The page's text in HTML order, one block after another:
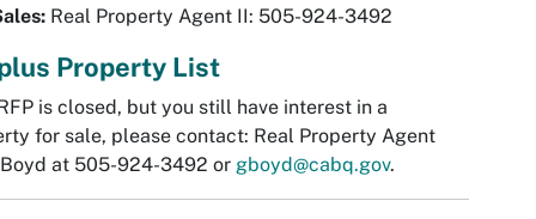
Real Property Agent II: 505-924-3492
Property List
is closed, but you still have interest in a
for sale, please contact: Real Property Agent
at 505-924-3492 or gboyd@cabq.gov.